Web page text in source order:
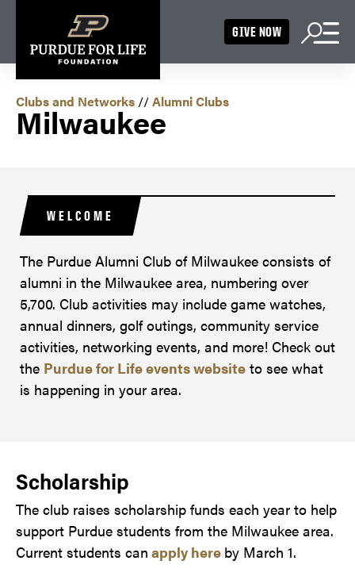
GIVE NOW
Clubs and Networks //Alumni Clubs
Milwaukee
WELCOME
The Purdue Alumni Club of Milwaukee consists of
alumni in the Milwaukee area, numbering over
5,700. Club activities may include game watches,
annual dinners, golf outings, community service
activities, networking events, and more! Check out
the Purdue for Life events website to see what
is happening in your area.
Scholarship
The club raises scholarship funds each year to help
support Purdue students from the Milwaukee area.
Current students can apply here by March 1.